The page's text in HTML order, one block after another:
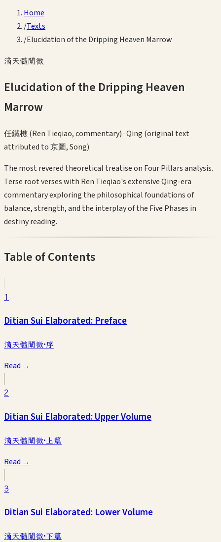
Home
/Texts
/Elucidation of the Dripping Heaven Marrow
滴天髓闡微
Elucidation of the Dripping Heaven
Marrow
任鐵樵 (Ren Tieqiao, commentary)·Qing (original text
attributed to 京圖, Song)
The most revered theoretical treatise on Four Pillars analysis.
Terse root verses with Ren Tieqiao's extensive Qing-era
commentary exploring the philosophical foundations of
balance, strength, and the interplay of the Five Phases in
destiny reading.
Table of Contents
1
Ditian Sui Elaborated: Preface
滴天髓闡微·序
Read →
2
Ditian Sui Elaborated: Upper Volume
滴天髓闡微·上篇
Read →
3
Ditian Sui Elaborated: Lower Volume
滴天髓闡微·下篇